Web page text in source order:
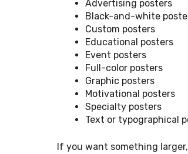
Advertising posters
Black-and-white
Custom posters
Educational posters
Event posters
Full-color posters
Graphic posters
Motivational posters
Specialty posters
Text or typographical
If you want something